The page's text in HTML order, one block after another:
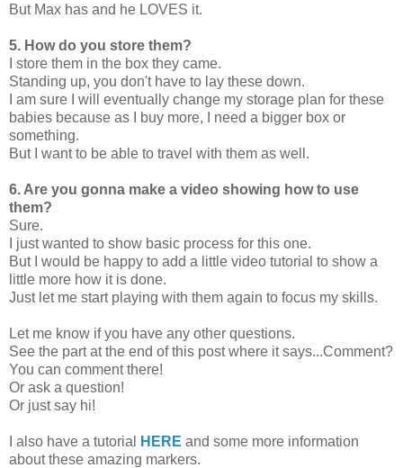
But Max has and he LOVES it.
5. How do you store them?
I store them in the box they came.
Standing up, you don't have to lay these down.
I am sure I will eventually change my storage plan for these
babies because as I buy more, I need a bigger box or
something.
But I want to be able to travel with them as well.
6. Are you gonna make a video showing how to use
them?
Sure.
I just wanted to show basic process for this one.
But I would be happy to add a little video tutorial to show a
little more how it is done.
Just let me start playing with them again to focus my skills.
Let me know if you have any other questions.
See the part at the end of this post where it says...Comment?
You can comment there!
Or ask a question!
Or just say hi!
I also have a tutorial HERE and some more information
about these amazing markers.